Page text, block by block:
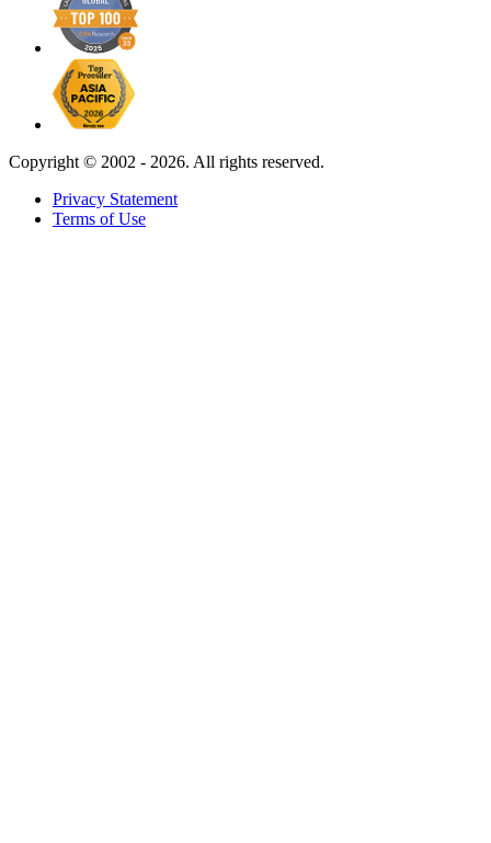
Copyright © 2002 - 2026. All rights reserved.
Privacy Statement
Terms of Use